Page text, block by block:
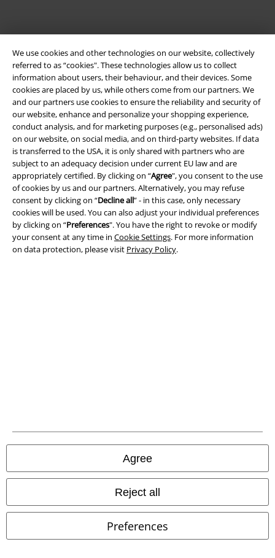
We use cookies and other technologies on our website, collectively
referred to as “cookies". These technologies allow us to collect
information about users, their behaviour, and their devices. Some
cookies are placed by us, while others come from our partners. We
and our partners use cookies to ensure the reliability and security of
our website, enhance and personalize your shopping experience,
conduct analysis, and for marketing purposes (e.g., personalised ads)
on our website, on social media, and on third-party websites. If data
is transferred to the USA, it is only shared with partners who are
subject to an adequacy decision under current EU law and are
appropriately certified. By clicking on “Agree", you consent to the use
of cookies by us and our partners. Alternatively, you may refuse
consent by clicking on “Decline all” - in this case, only necessary
cookies will be used. You can also adjust your individual preferences
by clicking on “Preferences". You have the right to revoke or modify
your consent at any time in Cookie Settings. For more information
on data protection, please visit Privacy Policy.
Agree
Reject all
Preferences
Be a part of the community!
Payment methods
A Warner Music Group Company